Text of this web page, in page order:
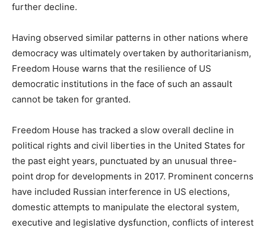
further decline.
Having observed similar patterns in other nations where
democracy was ultimately overtaken by authoritarianism,
Freedom House warns that the resilience of US
democratic institutions in the face of such an assault
cannot be taken for granted.
Freedom House has tracked a slow overall decline in
political rights and civil liberties in the United States for
the past eight years, punctuated by an unusual three-
point drop for developments in 2017. Prominent concerns
have included Russian interference in US elections,
domestic attempts to manipulate the electoral system,
executive and legislative dysfunction, conflicts of interest